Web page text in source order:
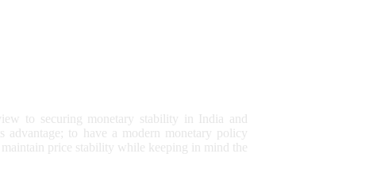
to securing monetary stability in India and
to have a modern monetary policy
price stability while keeping in mind the